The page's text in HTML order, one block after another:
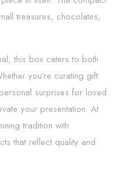
treasures, chocolates,
this box caters to both
you’re curating gift
surprises for loved
your presentation. At
tradition with
that reflect quality and